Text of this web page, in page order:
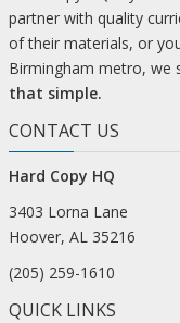
partner with quality
of their materials, or
Birmingham metro, we
that simple.
CONTACT US
Hard Copy HQ
3403 Lorna Lane
Hoover, AL 35216
(205) 259-1610
QUICK LINKS